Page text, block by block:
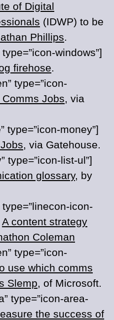
of Digital
(IDWP) to be
Phillips.
windows”]
firehose.
type=”icon-
Comms Jobs, via
type=”icon-money”]
, via Gatehouse.
type=”icon-list-ul”]
glossary, by
type=”linecon-icon-
A content strategy
Coleman
type=”icon-
use which comms
Slemp, of Microsoft.
type=”icon-area-
the success of